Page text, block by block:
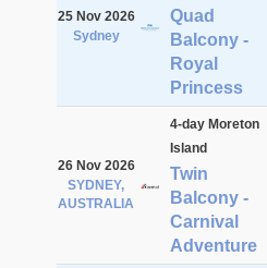
25 Nov 2026
Sydney
Quad
Balcony -
Royal
Princess
26 Nov 2026
SYDNEY,
AUSTRALIA
4-day Moreton
Island
Twin
Balcony -
Carnival
Adventure